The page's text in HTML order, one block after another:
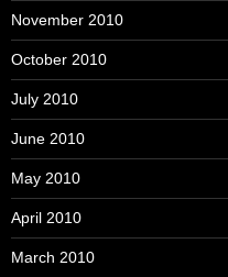
November 2010
October 2010
July 2010
June 2010
May 2010
April 2010
March 2010